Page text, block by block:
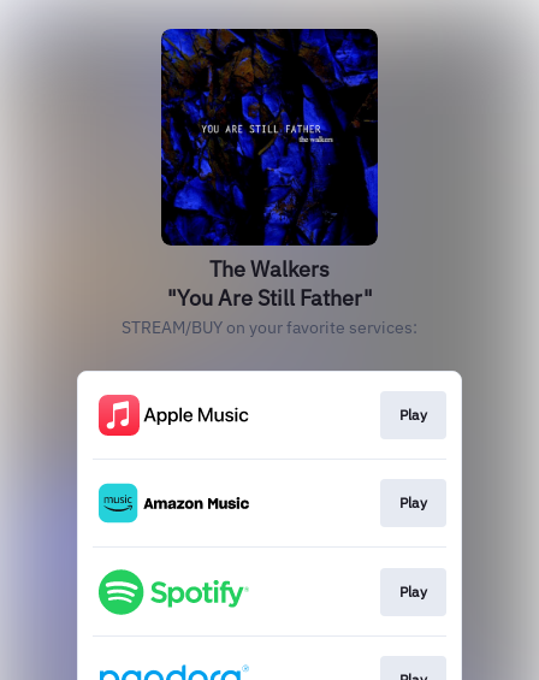
The Walkers
"You Are Still Father"
STREAM/BUY on your favorite services:
Play
Play
Play